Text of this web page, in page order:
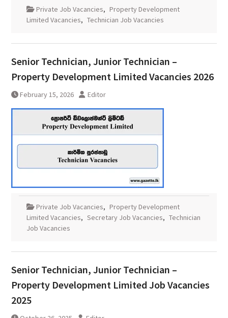
Private Job Vacancies, Property Development
Limited Vacancies, Technician Job Vacancies
Senior Technician, Junior Technician –
Property Development Limited Vacancies 2026
February 15, 2026 Editor
Private Job Vacancies, Property Development
Limited Vacancies, Secretary Job Vacancies, Technician
Job Vacancies
Senior Technician, Junior Technician –
Property Development Limited Job Vacancies
2025